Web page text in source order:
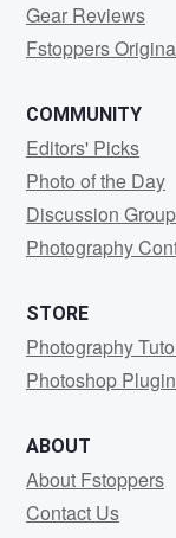
Gear Reviews
Fstoppers
COMMUNITY
Editors' Picks
Photo of the Day
Discussion
Photography
STORE
Photography
Photoshop
ABOUT
About Fstoppers
Contact Us